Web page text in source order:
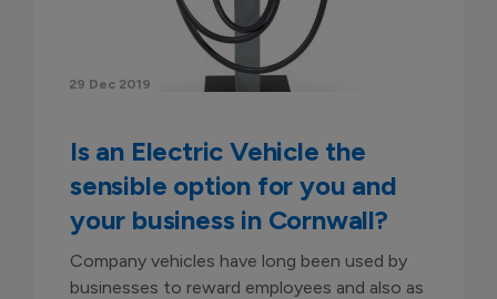
29 Dec 2019
Is an Electric Vehicle the
sensible option for you and
your business in Cornwall?
Company vehicles have long been used by
businesses to reward employees and also as